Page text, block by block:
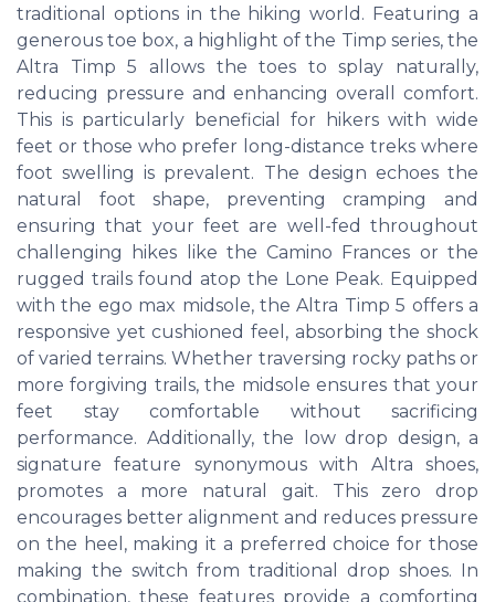
traditional options in the hiking world. Featuring a
generous toe box, a highlight of the Timp series, the
Altra Timp 5 allows the toes to splay naturally,
reducing pressure and enhancing overall comfort.
This is particularly beneficial for hikers with wide
feet or those who prefer long-distance treks where
foot swelling is prevalent. The design echoes the
natural foot shape, preventing cramping and
ensuring that your feet are well-fed throughout
challenging hikes like the Camino Frances or the
rugged trails found atop the Lone Peak. Equipped
with the ego max midsole, the Altra Timp 5 offers a
responsive yet cushioned feel, absorbing the shock
of varied terrains. Whether traversing rocky paths or
more forgiving trails, the midsole ensures that your
feet stay comfortable without sacrificing
performance. Additionally, the low drop design, a
signature feature synonymous with Altra shoes,
promotes a more natural gait. This zero drop
encourages better alignment and reduces pressure
on the heel, making it a preferred choice for those
making the switch from traditional drop shoes. In
combination, these features provide a comforting